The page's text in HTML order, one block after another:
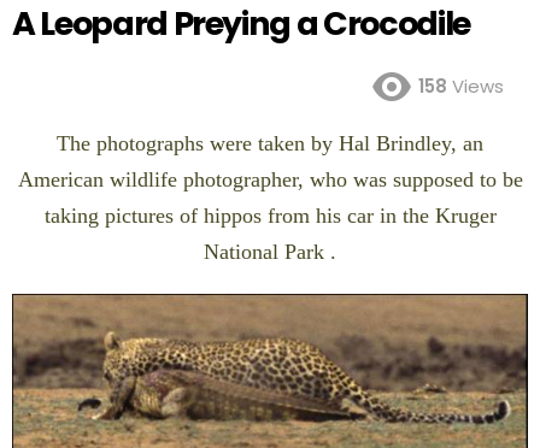
A Leopard Preying a Crocodile
158 Views
The photographs were taken by Hal Brindley, an
American wildlife photographer, who was supposed to be
taking pictures of hippos from his car in the Kruger
National Park .